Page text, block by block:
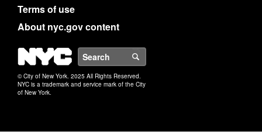
Terms of use
About nyc.gov content
NYC
© City of New York. 2025 All Rights Reserved.
NYC is a trademark and service mark of the City
of New York.